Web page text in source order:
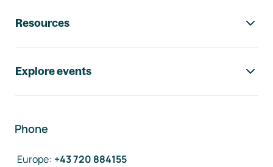
Resources
Explore events
Phone
Europe: +43 720 884155